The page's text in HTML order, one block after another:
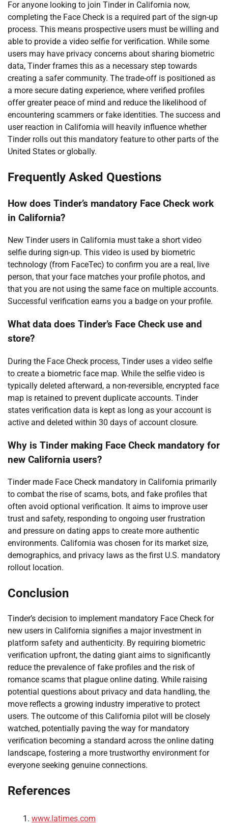
For anyone looking to join Tinder in California now,
completing the Face Check is a required part of the sign-up
process. This means prospective users must be willing and
able to provide a video selfie for verification. While some
users may have privacy concerns about sharing biometric
data, Tinder frames this as a necessary step towards
creating a safer community. The trade-off is positioned as
a more secure dating experience, where verified profiles
offer greater peace of mind and reduce the likelihood of
encountering scammers or fake identities. The success and
user reaction in California will heavily influence whether
Tinder rolls out this mandatory feature to other parts of the
United States or globally.
Frequently Asked Questions
How does Tinder’s mandatory Face Check work
in California?
New Tinder users in California must take a short video
selfie during sign-up. This video is used by biometric
technology (from FaceTec) to confirm you are a real, live
person, that your face matches your profile photos, and
that you are not using the same face on multiple accounts.
Successful verification earns you a badge on your profile.
What data does Tinder’s Face Check use and
store?
During the Face Check process, Tinder uses a video selfie
to create a biometric face map. While the selfie video is
typically deleted afterward, a non-reversible, encrypted face
map is retained to prevent duplicate accounts. Tinder
states verification data is kept as long as your account is
active and deleted within 30 days of account closure.
Why is Tinder making Face Check mandatory for
new California users?
Tinder made Face Check mandatory in California primarily
to combat the rise of scams, bots, and fake profiles that
often avoid optional verification. It aims to improve user
trust and safety, responding to ongoing user frustration
and pressure on dating apps to create more authentic
environments. California was chosen for its market size,
demographics, and privacy laws as the first U.S. mandatory
rollout location.
Conclusion
Tinder’s decision to implement mandatory Face Check for
new users in California signifies a major investment in
platform safety and authenticity. By requiring biometric
verification upfront, the dating giant aims to significantly
reduce the prevalence of fake profiles and the risk of
romance scams that plague online dating. While raising
potential questions about privacy and data handling, the
move reflects a growing industry imperative to protect
users. The outcome of this California pilot will be closely
watched, potentially paving the way for mandatory
verification becoming a standard across the online dating
landscape, fostering a more trustworthy environment for
everyone seeking genuine connections.
References
www.latimes.com